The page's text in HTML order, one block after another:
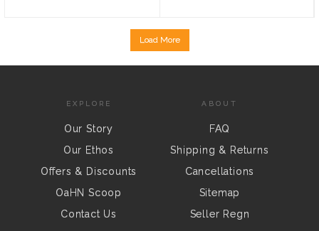
Load More
EXPLORE
Our Story
Our Ethos
Offers & Discounts
OaHN Scoop
Contact Us
ABOUT
FAQ
Shipping & Returns
Cancellations
Sitemap
Seller Regn